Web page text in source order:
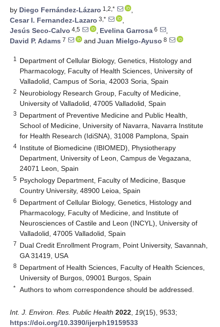
by Diego Fernández-Lázaro 1,2,*
,
Cesar I. Fernandez-Lazaro 3,*
,
Jesús Seco-Calvo 4,5 , Evelina Garrosa 6
,
David P. Adams 7 and Juan Mielgo-Ayuso 8
1
Department of Cellular Biology, Genetics, Histology and
Pharmacology, Faculty of Health Sciences, University of
Valladolid, Campus of Soria, 42003 Soria, Spain
2 Neurobiology Research Group, Faculty of Medicine,
University of Valladolid, 47005 Valladolid, Spain
3 Department of Preventive Medicine and Public Health,
School of Medicine, University of Navarra, Navarra Institute
for Health Research (IdiSNA), 31008 Pamplona, Spain
4 Institute of Biomedicine (IBIOMED), Physiotherapy
Department, University of Leon, Campus de Vegazana,
24071 Leon, Spain
5 Psychology Department, Faculty of Medicine, Basque
Country University, 48900 Leioa, Spain
6 Department of Cellular Biology, Genetics, Histology and
Pharmacology, Faculty of Medicine, and Institute of
Neurosciences of Castile and Leon (INCYL), University of
Valladolid, 47005 Valladolid, Spain
7 Dual Credit Enrollment Program, Point University, Savannah,
GA 31419, USA
8 Department of Health Sciences, Faculty of Health Sciences,
University of Burgos, 09001 Burgos, Spain
* Authors to whom correspondence should be addressed.
Int. J. Environ. Res. Public Health 2022 19(15), 9533;
https://doi.org/10.3390/ijerph19159533